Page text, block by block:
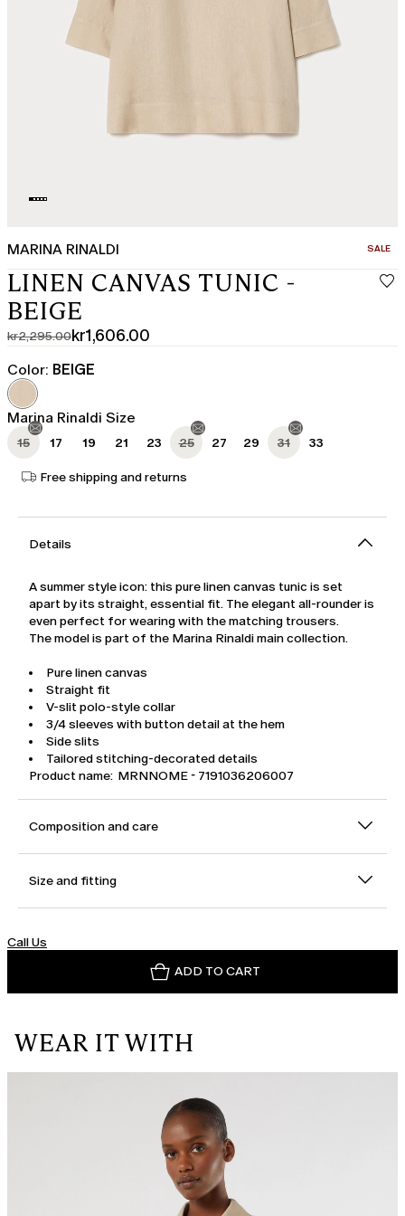
MARINA RINALDI SALE
LINEN CANVAS TUNIC -
BEIGE
kr2,295.00
Original
price
was
kr2,295.00
kr1,606.00
Current
price
kr1,606.00
Color: BEIGE
Marina Rinaldi Size
15 17 19 21 23 25 27 29 31 33
Free shipping and returns
Details
A summer style icon: this pure linen canvas tunic is set
apart by its straight, essential fit. The elegant all-rounder is
even perfect for wearing with the matching trousers.
The model is part of the Marina Rinaldi main collection.
Pure linen canvas
Straight fit
V-slit polo-style collar
3/4 sleeves with button detail at the hem
Side slits
Tailored stitching-decorated details
Product name: MRNNOME - 7191036206007
Composition and care
Size and fitting
Call Us
ADD TO CART
WEAR IT WITH